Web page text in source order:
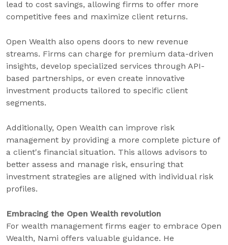
lead to cost savings, allowing firms to offer more
competitive fees and maximize client returns.
Open Wealth also opens doors to new revenue
streams. Firms can charge for premium data-driven
insights, develop specialized services through API-
based partnerships, or even create innovative
investment products tailored to specific client
segments.
Additionally, Open Wealth can improve risk
management by providing a more complete picture of
a client's financial situation. This allows advisors to
better assess and manage risk, ensuring that
investment strategies are aligned with individual risk
profiles.
Embracing the Open Wealth revolution
For wealth management firms eager to embrace Open
Wealth, Nami offers valuable guidance. He